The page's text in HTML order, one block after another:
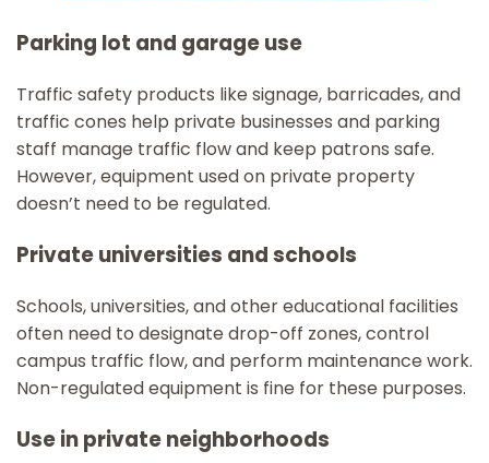
Parking lot and garage use
Traffic safety products like signage, barricades, and
traffic cones help private businesses and parking
staff manage traffic flow and keep patrons safe.
However, equipment used on private property
doesn’t need to be regulated.
Private universities and schools
Schools, universities, and other educational facilities
often need to designate drop-off zones, control
campus traffic flow, and perform maintenance work.
Non-regulated equipment is fine for these purposes.
Use in private neighborhoods